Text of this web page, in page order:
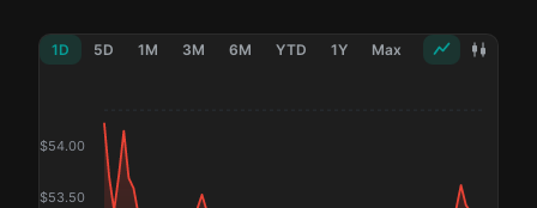
1D 5D 1M 3M 6M YTD 1Y Max
$53.50
$54.00